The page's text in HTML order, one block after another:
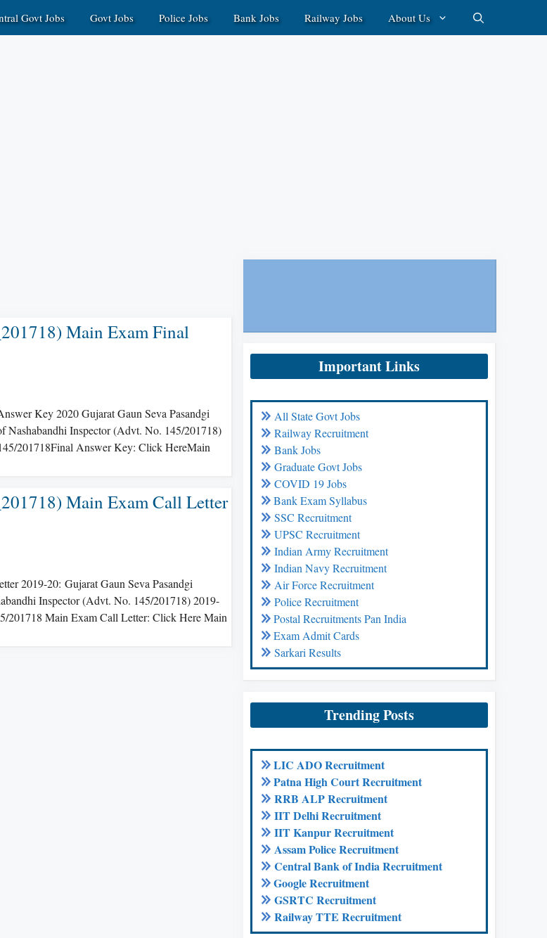
Govt Jobs Govt Jobs Police Jobs Bank Jobs Railway Jobs About Us
Main Exam Final
Key 2020 Gujarat Gaun Seva Pasandgi
Nashabandhi Inspector (Advt. No. 145/201718)
201718Final Answer Key: Click HereMain
Main Exam Call Letter
2019-20: Gujarat Gaun Seva Pasandgi
Inspector (Advt. No. 145/201718) 2019-
201718 Main Exam Call Letter: Click Here Main
Important Links
All State Govt Jobs
Railway Recruitment
Bank Jobs
Graduate Govt Jobs
COVID 19 Jobs
Bank Exam Syllabus
SSC Recruitment
UPSC Recruitment
Indian Army Recruitment
Indian Navy Recruitment
Air Force Recruitment
Police Recruitment
Postal Recruitments Pan India
Exam Admit Cards
Sarkari Results
Trending Posts
LIC ADO Recruitment
Patna High Court Recruitment
RRB ALP Recruitment
IIT Delhi Recruitment
IIT Kanpur Recruitment
Assam Police Recruitment
Central Bank of India Recruitment
Google Recruitment
GSRTC Recruitment
Railway TTE Recruitment